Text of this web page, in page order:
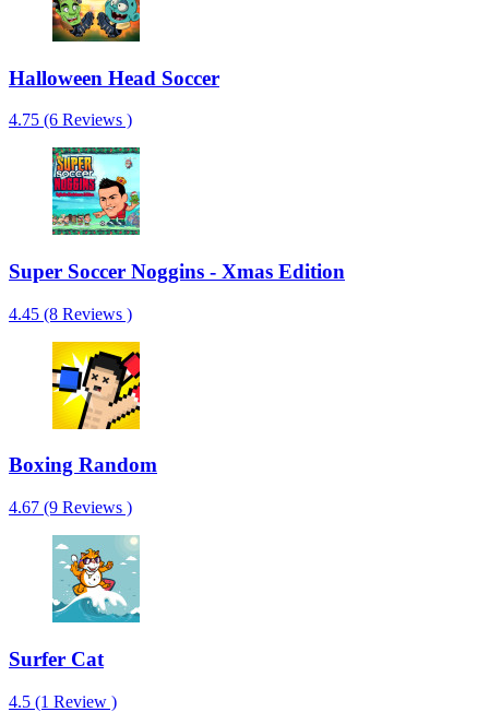
Halloween Head Soccer
4.75 (6 Reviews )
Super Soccer Noggins - Xmas Edition
4.45 (8 Reviews )
Boxing Random
4.67 (9 Reviews )
Surfer Cat
4.5 (1 Review )